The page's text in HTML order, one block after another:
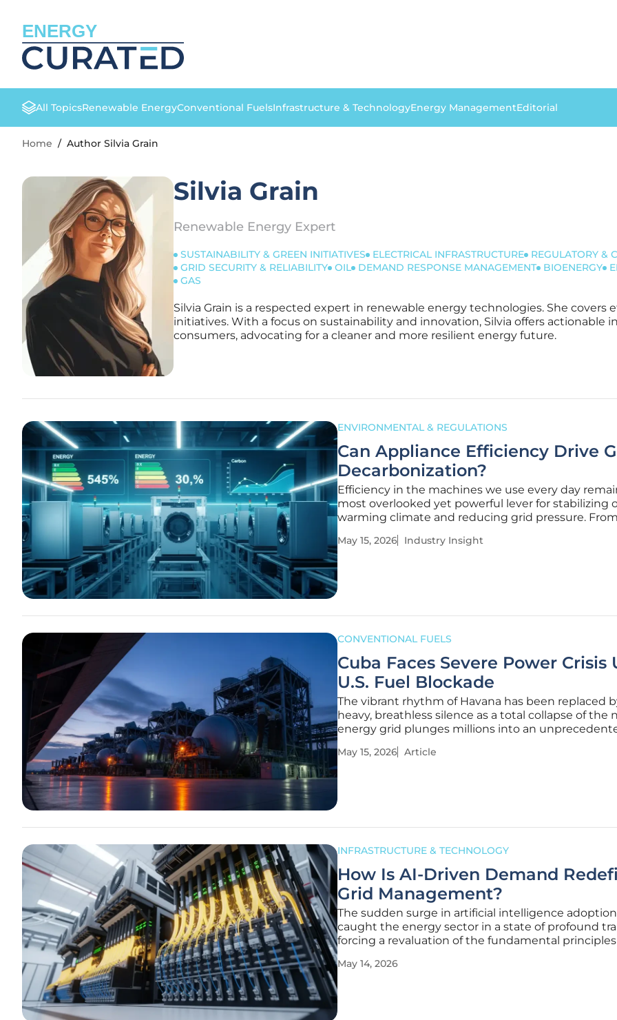
ENERGY
All TopicsRenewable EnergyConventional FuelsInfrastructure & TechnologyEnergy ManagementEditorial
Home / Author Silvia Grain
Silvia Grain
Renewable Energy Expert
SUSTAINABILITY & GREEN INITIATIVES ELECTRICAL INFRASTRUCTURE REGULATORY &
GRID SECURITY & RELIABILITY OIL DEMAND RESPONSE MANAGEMENT BIOENERGY
GAS
Silvia Grain is a respected expert in renewable energy technologies. She
initiatives. With a focus on sustainability and innovation, Silvia offers actionable
consumers, advocating for a cleaner and more resilient energy future.
ENVIRONMENTAL & REGULATIONS
Can Appliance Efficiency Drive
Decarbonization?
Efficiency in the machines we use every day
most overlooked yet powerful lever for stabilizing
warming climate and reducing grid pressure. From
equipment powering modern life accounts for a
May 15, 2026 Industry Insight
CONVENTIONAL FUELS
Cuba Faces Severe Power Crisis
U.S. Fuel Blockade
The vibrant rhythm of Havana has been replaced
heavy, breathless silence as a total collapse of the
energy grid plunges millions into an
longer glows; it vanishes into a blackout that now
May 15, 2026 Article
INFRASTRUCTURE & TECHNOLOGY
How Is AI-Driven Demand
Grid Management?
The sudden surge in artificial intelligence
caught the energy sector in a state of profound
forcing a revaluation of the fundamental
previous eras of industrial expansion, the current
May 14, 2026